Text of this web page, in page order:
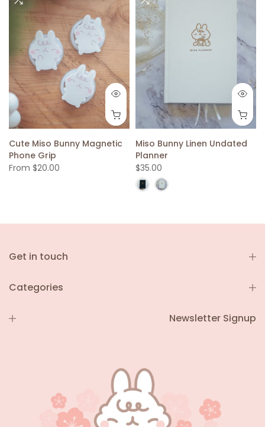
Cute Miso Bunny Magnetic
Phone Grip
From $20.00
Miso Bunny Linen Undated
Planner
$35.00
Get in touch
Categories
Newsletter Signup